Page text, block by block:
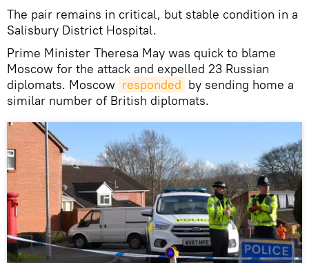
The pair remains in critical, but stable condition in a
Salisbury District Hospital.
Prime Minister Theresa May was quick to blame
Moscow for the attack and expelled 23 Russian
diplomats. Moscow responded by sending home a
similar number of British diplomats.